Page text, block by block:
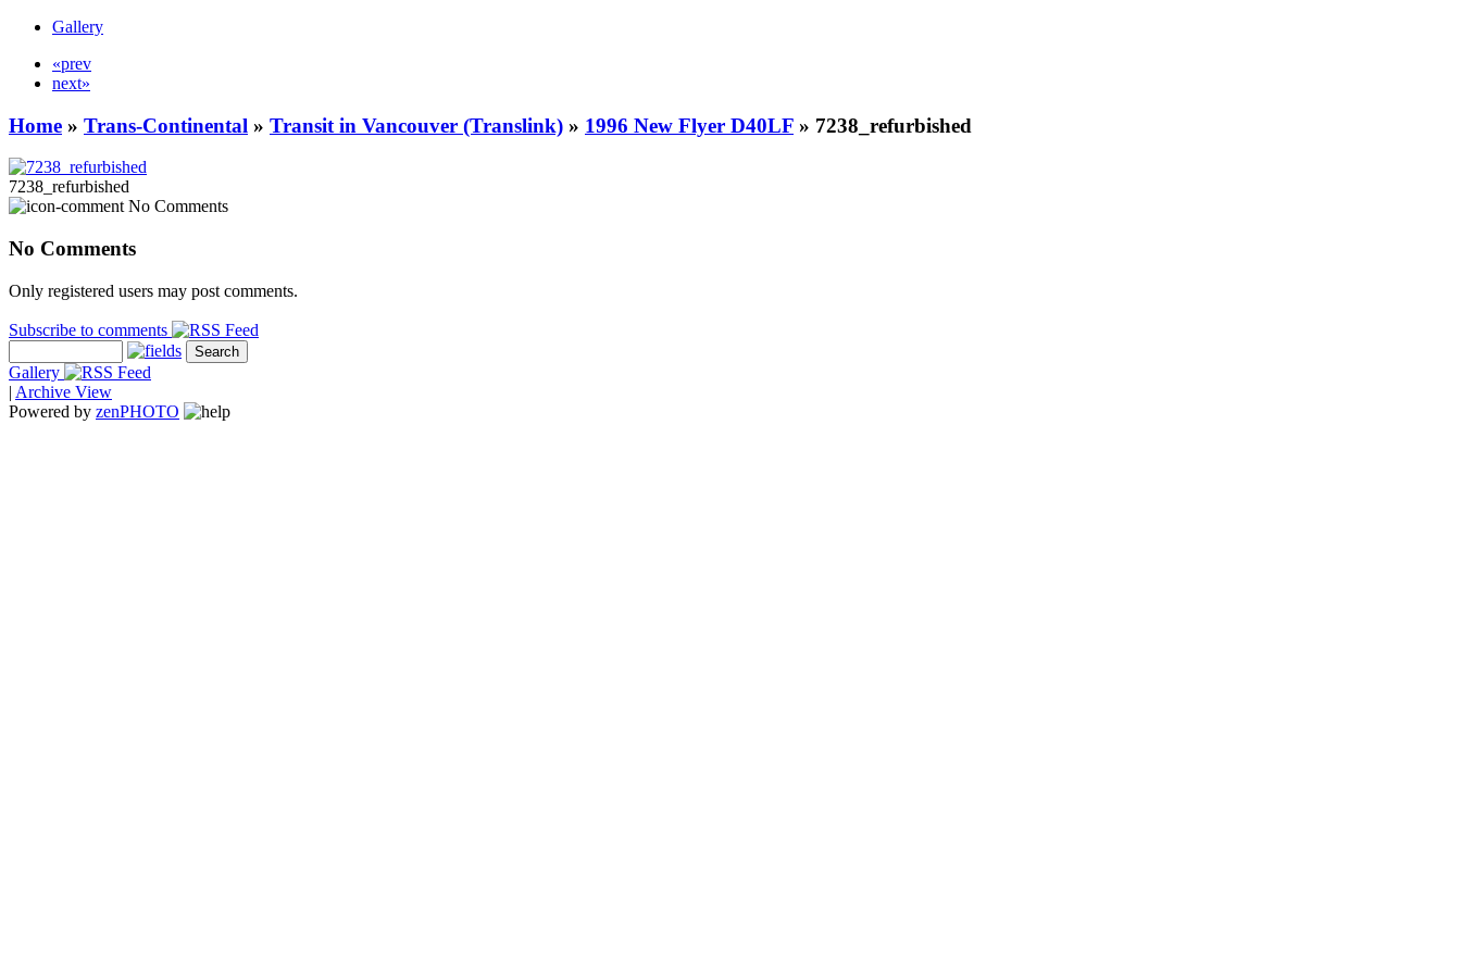
Gallery
«prev
next»
Home » Trans-Continental » Transit in Vancouver (Translink) » 1996 New Flyer D40LF » 7238_refurbished
7238_refurbished
No Comments
No Comments
Only registered users may post comments.
Subscribe to comments
Gallery
| Archive View
Powered by zenPHOTO